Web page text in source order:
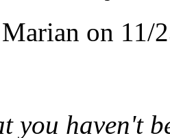
Marian on 11/
you haven't